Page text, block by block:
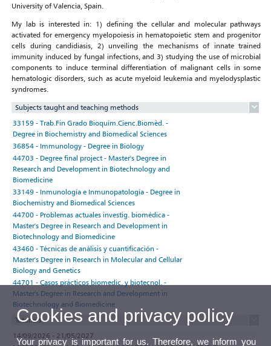
University of Valencia, Spain.
My lab is interested in: 1) defining the cellular and molecular pathways
activated for emergency myelopoiesis in hematopoietic stem and progenitor
cells during candidiasis, 2) unveiling the mechanisms of innate trained
immunity induced by fungal infections, and 3) studying the use of microbial
components to induce terminal differentiation of malignant cells in some
hematologic disorders, such as acute myeloid leukemia and myelodysplastic
syndromes.
Subjects taught and teaching methods
33159 - Trab.Fin Grado Bioquím.Cienc.Biomèd. -
Degree in Biochemistry and Biomedical Sciences
36854 - Immunology - Degree in Biology
44703 - Degree final project - Master's Degree in
Research and Development in Biotechnology and
Biomedicine
33149 - Inmunología e Inmunopatología - Degree in
Biochemistry and Biomedical Sciences
44700 - Problemas actuales investig. biomédica -
Master's Degree in Research and Development in
Biotechnology and Biomedicine
43460 - Técnicas de análisis y cuantificación -
Master's Degree in Research in Molecular and Cellular
Biology and Genetics
44701 - Casos prácticos biomedic. y biotecnol. -
Master's Degree in Research and Development in
Biotechnology and Biomedicine
Tutorials
14/09/2026 - 21/05/2027
Cookies and privacy policy
Your privacy is important for us. Therefore, we inform you